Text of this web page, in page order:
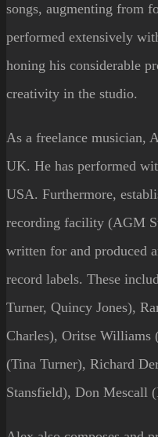
songs, augmenting from
performed extensively
honing his considerable
creativity in the studio.
As a freelance musician,
UK. He has performed
USA. Furthermore,
recording facility (AGM
written for and produced
record labels. These
Turner, Quincy Jones),
Charles), Oritse Williams
(Tina Turner), Richard
Stansfield), Don Mescall